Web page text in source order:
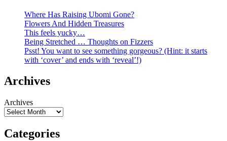
Where Has Raising Ubomi Gone?
Flowers And Hidden Treasures
This feels yucky…
Being Stretched … Thoughts on Fizzers
Psst! You want to see something gorgeous? (Hint: it starts
with ‘cover’ and ends with ‘reveal’!)
Archives
Archives
Categories